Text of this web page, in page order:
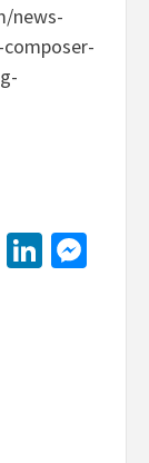
news-
Reddit